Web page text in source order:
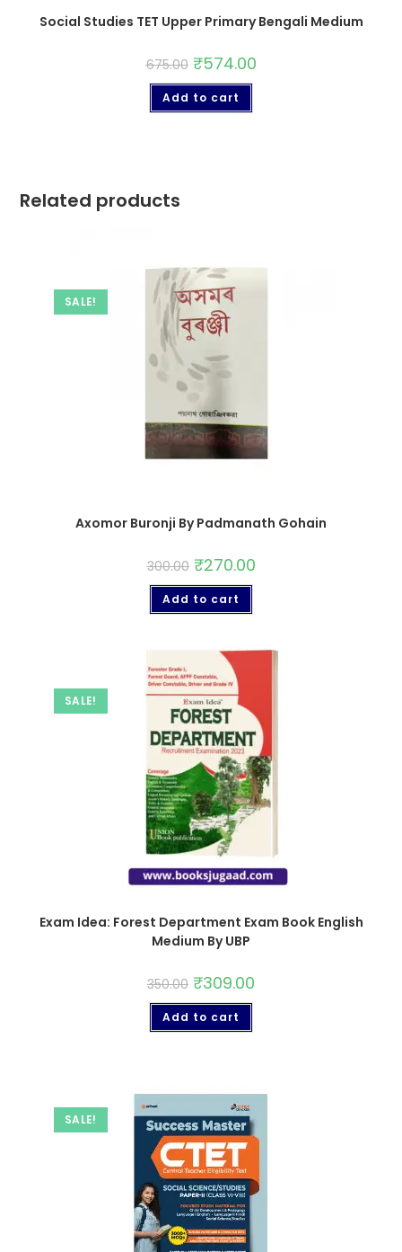
Social Studies TET Upper Primary Bengali Medium
675.00 ₹574.00
Add to cart
Related products
SALE!
Axomor Buronji By Padmanath Gohain
300.00 ₹270.00
Add to cart
SALE!
Exam Idea: Forest Department Exam Book English
Medium By UBP
350.00 ₹309.00
Add to cart
SALE!